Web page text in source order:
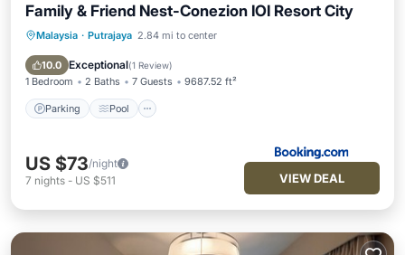
Family & Friend Nest-Conezion IOI Resort City
Malaysia · Putrajaya 2.84 mi to center
10.0 Exceptional(1 Review)
1 Bedroom 2 Baths 7 Guests 9687.52 ft²
Parking Pool
Parking Pool
Air Conditioner
Internet
US $73/night
7 nights - US $511 VIEW DEAL